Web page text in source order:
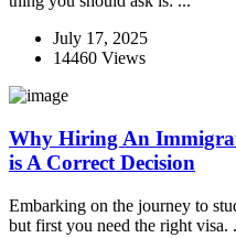
July 17, 2025
14460 Views
Why Hiring An
is A Correct Decision
Embarking on the journey to
but first you need the right visa.